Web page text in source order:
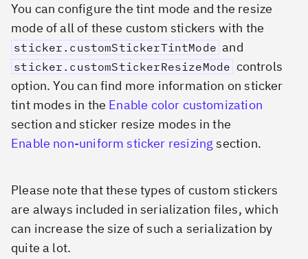
You can configure the tint mode and the resize
mode of all of these custom stickers with the
sticker.customStickerTintMode and
sticker.customStickerResizeMode controls
option. You can find more information on sticker
tint modes in the Enable color customization
section and sticker resize modes in the
Enable non-uniform sticker resizing section.
Please note that these types of custom stickers
are always included in serialization files, which
can increase the size of such a serialization by
quite a lot.